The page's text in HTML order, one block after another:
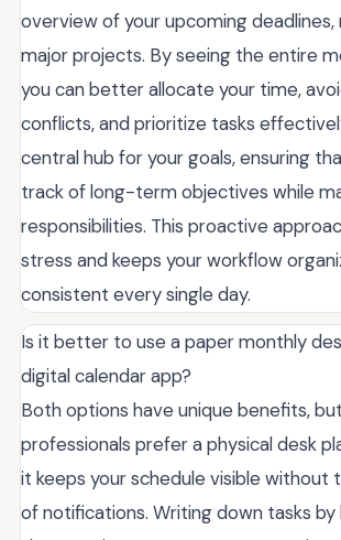
overview of your upcoming deadlines,
major projects. By seeing the entire
you can better allocate your time,
conflicts, and prioritize tasks
central hub for your goals, ensuring
track of long-term objectives while
responsibilities. This proactive
stress and keeps your workflow
consistent every single day.
Is it better to use a paper monthly
digital calendar app?
Both options have unique benefits,
professionals prefer a physical desk
it keeps your schedule visible without
of notifications. Writing down tasks by